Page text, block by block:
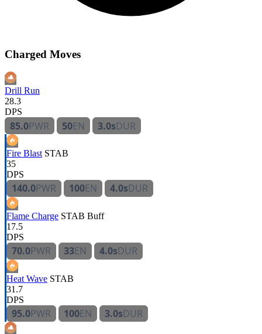
Charged Moves
Drill Run
28.3
DPS
85.0PWR 50EN 3.0sDUR
Fire Blast STAB
35
DPS
140.0PWR 100EN 4.0sDUR
Flame Charge STAB Buff
17.5
DPS
70.0PWR 33EN 4.0sDUR
Heat Wave STAB
31.7
DPS
95.0PWR 100EN 3.0sDUR